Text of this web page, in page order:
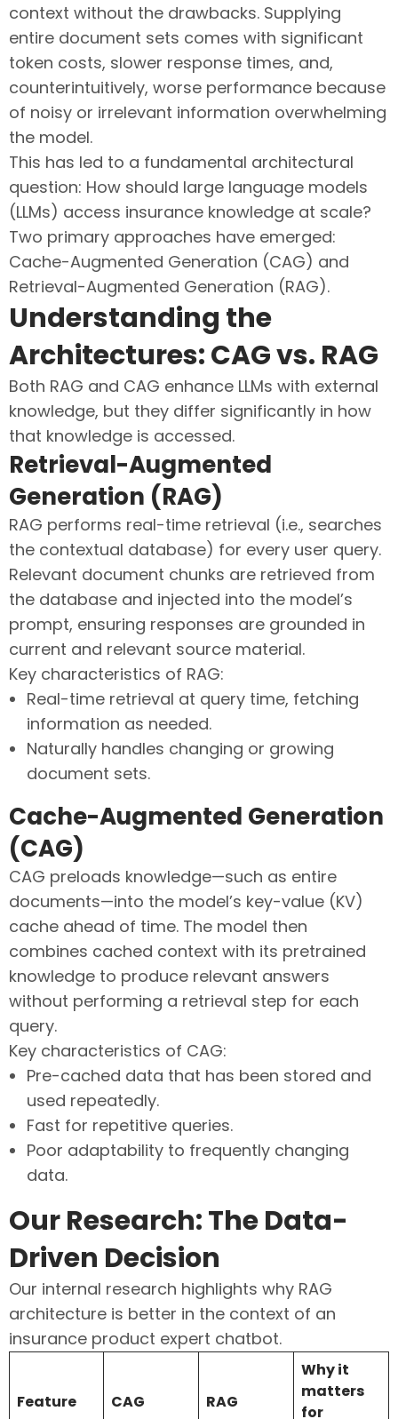
context without the drawbacks. Supplying
entire document sets comes with significant
token costs, slower response times, and,
counterintuitively, worse performance because
of noisy or irrelevant information overwhelming
the model.
This has led to a fundamental architectural
question: How should large language models
(LLMs) access insurance knowledge at scale?
Two primary approaches have emerged:
Cache-Augmented Generation (CAG) and
Retrieval-Augmented Generation (RAG).
Understanding the
Architectures: CAG vs. RAG
Both RAG and CAG enhance LLMs with external
knowledge, but they differ significantly in how
that knowledge is accessed.
Retrieval-Augmented
Generation (RAG)
RAG performs real-time retrieval (i.e., searches
the contextual database) for every user query.
Relevant document chunks are retrieved from
the database and injected into the model’s
prompt, ensuring responses are grounded in
current and relevant source material.
Key characteristics of RAG:
Real-time retrieval at query time, fetching
information as needed.
Naturally handles changing or growing
document sets.
Cache-Augmented Generation
(CAG)
CAG preloads knowledge—such as entire
documents—into the model’s key-value (KV)
cache ahead of time. The model then
combines cached context with its pretrained
knowledge to produce relevant answers
without performing a retrieval step for each
query.
Key characteristics of CAG:
Pre-cached data that has been stored and
used repeatedly.
Fast for repetitive queries.
Poor adaptability to frequently changing
data.
Our Research: The Data-
Driven Decision
Our internal research highlights why RAG
architecture is better in the context of an
insurance product expert chatbot.
Feature CAG RAG
Why it
matters
for